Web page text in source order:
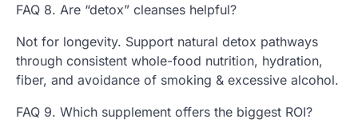
FAQ 8. Are “detox” cleanses helpful?
Not for longevity. Support natural detox pathways
through consistent whole-food nutrition, hydration,
fiber, and avoidance of smoking & excessive alcohol.
FAQ 9. Which supplement offers the biggest ROI?